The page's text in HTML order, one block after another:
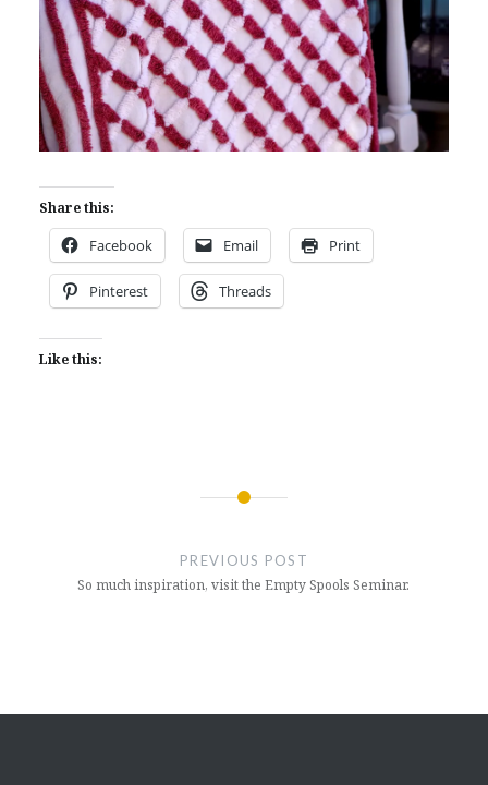
Share this:
Facebook Email Print
Pinterest Threads
Like this:
PREVIOUS POST
So much inspiration, visit the Empty Spools Seminar.